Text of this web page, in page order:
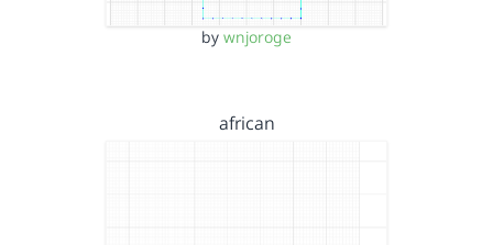
by wnjoroge
african